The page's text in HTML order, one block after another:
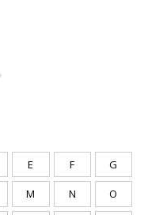
E F G
M N O